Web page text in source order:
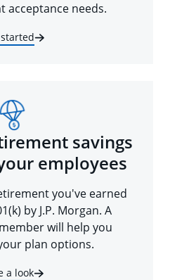
acceptance needs.
savings
employees
you've earned
by J.P. Morgan. A
will help you
plan options.
a look